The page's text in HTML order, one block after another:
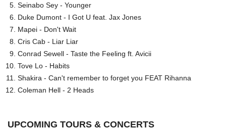
Seinabo Sey - Younger
Duke Dumont - I Got U feat. Jax Jones
Mapei - Don't Wait
Cris Cab - Liar Liar
Conrad Sewell - Taste the Feeling ft. Avicii
Tove Lo - Habits
Shakira - Can't remember to forget you FEAT Rihanna
Coleman Hell - 2 Heads
UPCOMING TOURS & CONCERTS